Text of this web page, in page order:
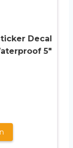
Decal
5″